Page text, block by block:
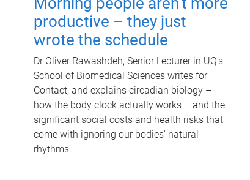
productive – they just
wrote the schedule
Dr Oliver Rawashdeh, Senior Lecturer in UQ's
School of Biomedical Sciences writes for
Contact, and explains circadian biology –
how the body clock actually works – and the
significant social costs and health risks that
come with ignoring our bodies' natural
rhythms.